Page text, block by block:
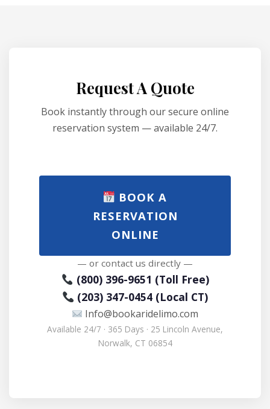
Request A Quote
Book instantly through our secure online
reservation system — available 24/7.
BOOK A
RESERVATION
ONLINE
— or contact us directly —
(800) 396-9651 (Toll Free)
(203) 347-0454 (Local CT)
Info@bookaridelimo.com
Available 24/7 · 365 Days · 25 Lincoln Avenue,
Norwalk, CT 06854